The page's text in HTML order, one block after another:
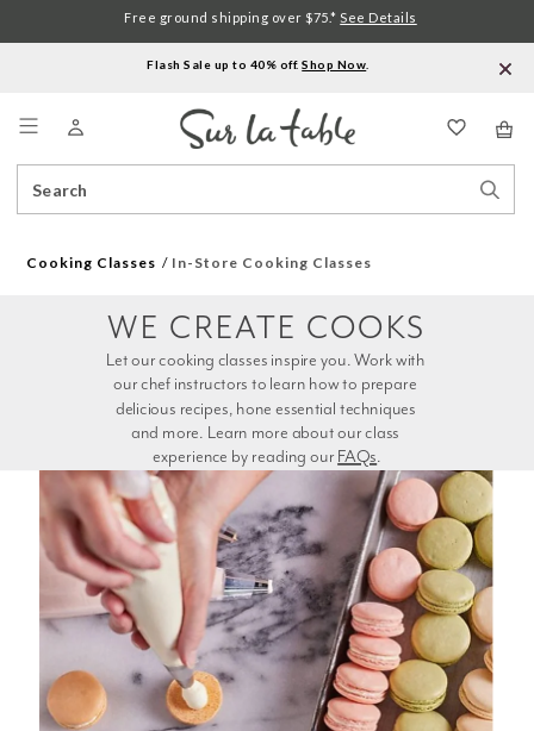
Flash Sale up to 40% off.Shop Now
Catalog
Free ground shipping over $75.* See Details
Cooking Classes In-Store Cooking Classes
experience by reading our FAQs.
WE CREATE COOKS